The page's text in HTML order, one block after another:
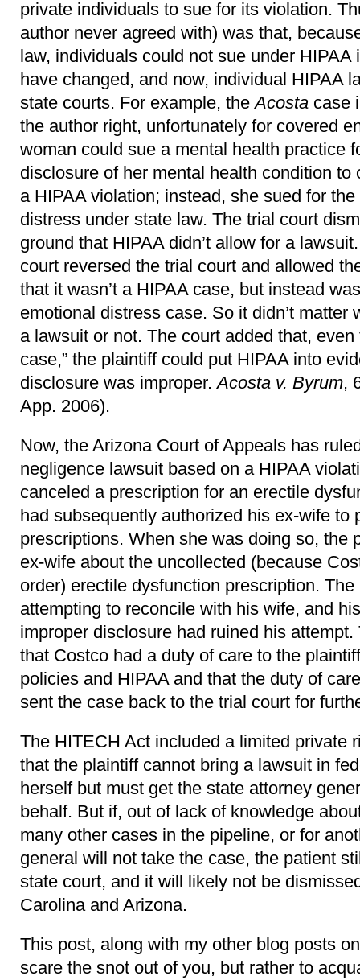
private individuals to sue for its violation.
author never agreed with) was that,
law, individuals could not sue under HIPAA
have changed, and now, individual HIPAA
state courts. For example, theAcosta case
the author right, unfortunately for covered
woman could sue a mental health practice
disclosure of her mental health condition to
a HIPAA violation; instead, she sued for
distress under state law. The trial court
ground that HIPAA didn’t allow for a
court reversed the trial court and allowed
that it wasn’t a HIPAA case, but instead
emotional distress case. So it didn’t matter
a lawsuit or not. The court added that, even
case,” the plaintiff could put HIPAA into
disclosure was improper.Acosta v. Byrum,
App. 2006).
Now, the Arizona Court of Appeals has
negligence lawsuit based on a HIPAA
canceled a prescription for an erectile
had subsequently authorized his ex-wife to
prescriptions. When she was doing so, the
ex-wife about the uncollected (because
order) erectile dysfunction prescription.
attempting to reconcile with his wife, and
improper disclosure had ruined his
that Costco had a duty of care to the
policies and HIPAA and that the duty of
sent the case back to the trial court for
The HITECH Act included a limited private
that the plaintiff cannot bring a lawsuit in
herself but must get the state attorney
behalf. But if, out of lack of knowledge
many other cases in the pipeline, or for
general will not take the case, the patient
state court, and it will likely not be
Carolina and Arizona.
This post, along with my other blog posts
scare the snot out of you, but rather to